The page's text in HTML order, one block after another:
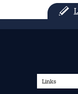
Links